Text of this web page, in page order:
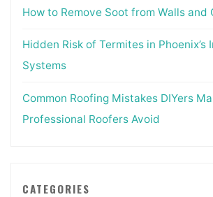
How to Remove Soot from Walls and
Hidden Risk of Termites in Phoenix’s
Systems
Common Roofing Mistakes DIYers
Professional Roofers Avoid
CATEGORIES